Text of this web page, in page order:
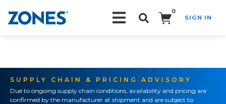
0
SIGN IN
SUPPLY CHAIN & PRICING ADVISORY
Due to ongoing supply chain conditions, availability and pricing are
confirmed by the manufacturer at shipment and are subject to